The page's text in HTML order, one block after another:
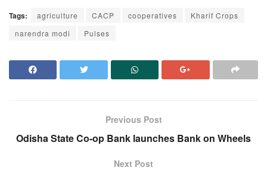
Tags: agriculture CACP cooperatives
Kharif Crops
narendra modi
Pulses
Previous Post
Odisha State Co-op Bank launches Bank on Wheels
Next Post